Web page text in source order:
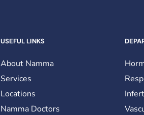
USEFUL LINKS
About Namma
Services
Locations
Namma Doctors